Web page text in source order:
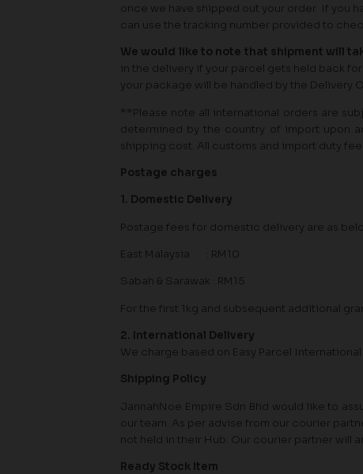
once we have shipped out your order. If you
can use the tracking number provided to
We would like to note that shipment will
in the delivery if your parcel gets held back
your package will be handled by the Delivery
**Please note all international orders are
determined by the country of import upon
shipping cost. All customs and import duty
Postage charges
1. Domestic Delivery
Postage fees for domestic delivery are as
East Malaysia : RM10
Sabah & Sarawak : RM15
For the first 1kg and subsequent additional
2. International Delivery
We charge based on Easy Parcel
Shipping Policy
JannahNoe Empire Sdn Bhd would like to
our team. As per advise from our courier
not held in their Hub. Our courier partner
Ready Stock Item